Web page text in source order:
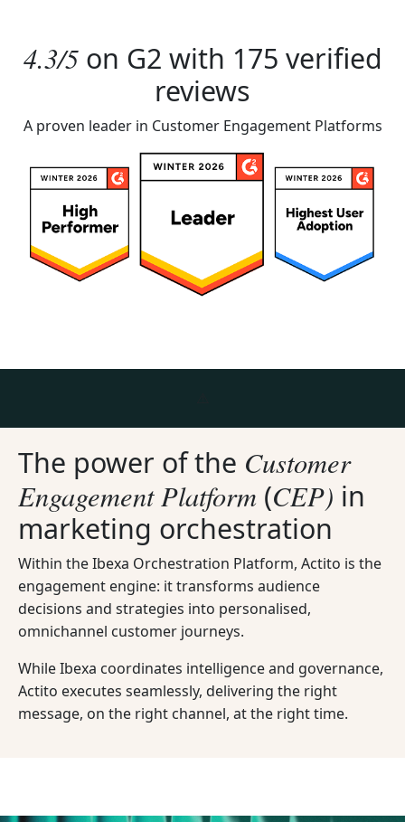
4.3/5 on G2 with 175 verified
reviews
A proven leader in Customer Engagement Platforms
The power of the Customer
Engagement Platform (CEP) in
marketing orchestration
Within the Ibexa Orchestration Platform, Actito is the
engagement engine: it transforms audience
decisions and strategies into personalised,
omnichannel customer journeys.
While Ibexa coordinates intelligence and governance,
Actito executes seamlessly, delivering the right
message, on the right channel, at the right time.